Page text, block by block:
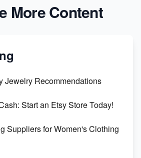
More Content
Jewelry Recommendations
Start an Etsy Store Today!
Suppliers for Women's Clothing